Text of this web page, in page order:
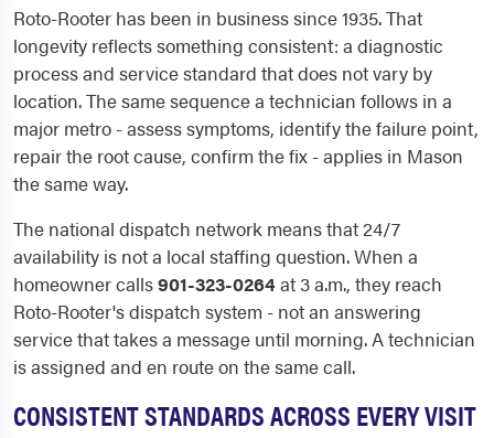
Roto-Rooter has been in business since 1935. That
longevity reflects something consistent: a diagnostic
process and service standard that does not vary by
location. The same sequence a technician follows in a
major metro - assess symptoms, identify the failure point,
repair the root cause, confirm the fix - applies in Mason
the same way.
The national dispatch network means that 24/7
availability is not a local staffing question. When a
homeowner calls901-323-0264at 3 a.m., they reach
Roto-Rooter's dispatch system - not an answering
service that takes a message until morning. A technician
is assigned and en route on the same call.
CONSISTENT STANDARDS ACROSS EVERY VISIT